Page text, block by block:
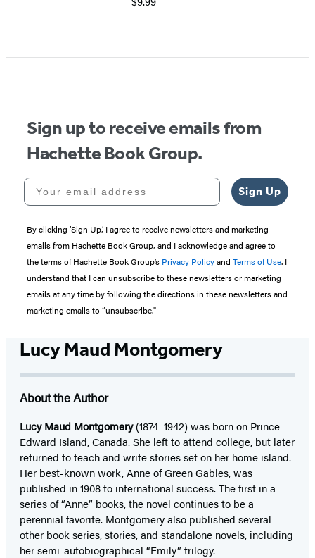
Sign up to receive emails from
Hachette Book Group.
Your email address
Sign Up
By clicking ‘Sign Up,’ I agree to receive newsletters and marketing
emails from Hachette Book Group, and I acknowledge and agree to
the terms of Hachette Book Group’s Privacy Policyand Terms of Use. I
understand that I can unsubscribe to these newsletters or marketing
emails at any time by following the directions in these newsletters and
marketing emails to “unsubscribe."
Lucy Maud Montgomery
About the Author
Lucy Maud Montgomery(1874–1942) was born on Prince
Edward Island, Canada. She left to attend college, but later
returned to teach and write stories set on her home island.
Her best-known work, Anne of Green Gables, was
published in 1908 to international success. The first in a
series of “Anne” books, the novel continues to be a
perennial favorite. Montgomery also published several
other book series, stories, and standalone novels, including
her semi-autobiographical “Emily” trilogy.